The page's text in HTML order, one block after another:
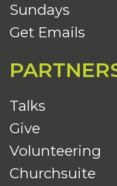
Sundays
Get Emails
Talks
Give
Volunteering
Churchsuite